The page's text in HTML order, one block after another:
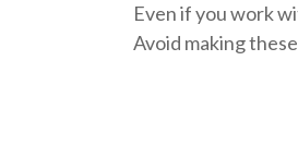
Even if you work
Avoid making